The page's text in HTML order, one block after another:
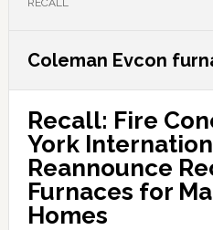
RECALL
Coleman Evcon
Recall: Fire
York
Reannounce
Furnaces for
Homes